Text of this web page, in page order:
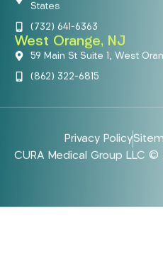
States
(732) 641-6363
West Orange, NJ
59 Main St Suite 1, West
(862) 322-6815
Privacy Policy
CURA Medical Group LLC ©